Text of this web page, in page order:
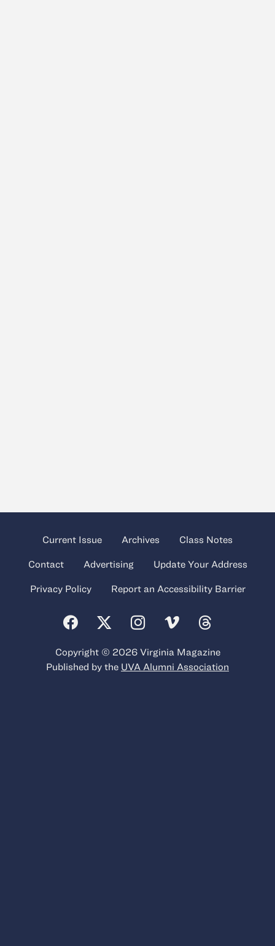
Current Issue Archives Class Notes
Contact Advertising Update Your Address
Privacy Policy Report an Accessibility Barrier
Copyright © 2026 Virginia Magazine
Published by the UVA Alumni Association